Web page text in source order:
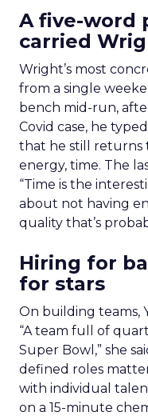
A five-word
carried
Wright’s most
from a single
bench mid-run,
Covid case, he
that he still returns
energy, time. The
“Time is the
about not having
quality that’s
Hiring for
for stars
On building teams,
“A team full of
Super Bowl,” she
defined roles
with individual
on a 15-minute